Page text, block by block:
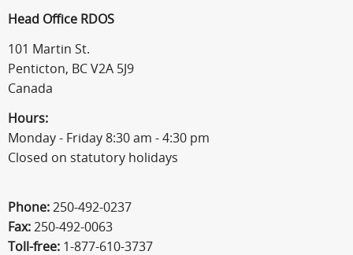
Head Office RDOS
101 Martin St.
Penticton, BC V2A 5J9
Canada
Hours:
Monday - Friday 8:30 am - 4:30 pm
Closed on statutory holidays
Phone: 250-492-0237
Fax: 250-492-0063
Toll-free: 1-877-610-3737